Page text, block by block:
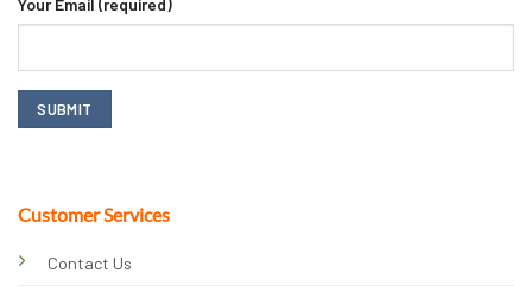
Customer Services
Contact Us